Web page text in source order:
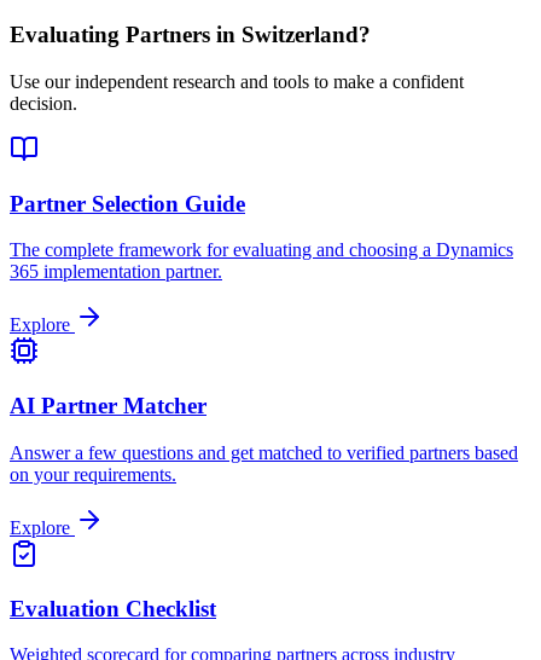
Evaluating Partners in Switzerland?
Use our independent research and tools to make a confident
decision.
Partner Selection Guide
The complete framework for evaluating and choosing a Dynamics
365 implementation partner.
Explore
AI Partner Matcher
Answer a few questions and get matched to verified partners based
on your requirements.
Explore
Evaluation Checklist
Weighted scorecard for comparing partners across industry